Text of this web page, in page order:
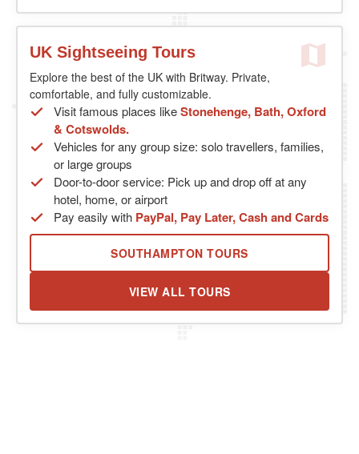
UK Sightseeing Tours
Explore the best of the UK with Britway. Private,
comfortable, and fully customizable.
Visit famous places likeStonehenge, Bath, Oxford
& Cotswolds.
Vehicles for any group size: solo travellers, families,
or large groups
Door-to-door service: Pick up and drop off at any
hotel, home, or airport
Pay easily with PayPal, Pay Later, Cash and Cards
SOUTHAMPTON TOURS
VIEW ALL TOURS